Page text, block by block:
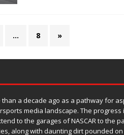
… 8 »
a decade ago as a pathway for
media landscape. The progress
to the garages of NASCAR to the
along with daunting dirt pounded